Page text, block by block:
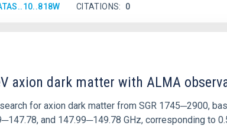
CITATIONS 0
axion dark matter with ALMA
for axion dark matter from SGR 1745─2900,
and 147.99─149.78 GHz, corresponding